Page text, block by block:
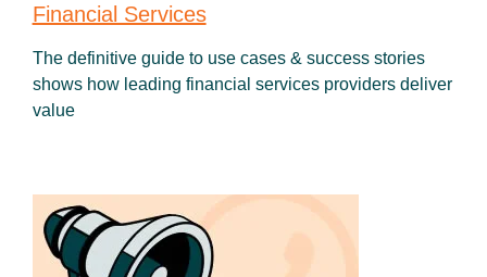
Financial Services
The definitive guide to use cases & success stories
shows how leading financial services providers deliver
value